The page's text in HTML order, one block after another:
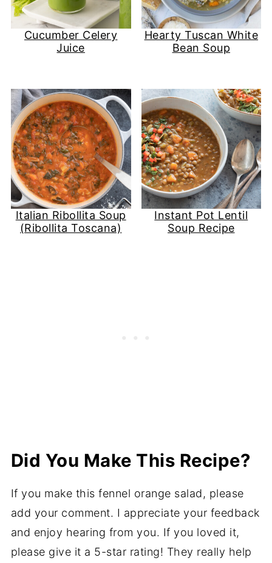
Cucumber Celery
Juice
Hearty Tuscan White
Bean Soup
Italian Ribollita Soup
(Ribollita Toscana)
Instant Pot Lentil
Soup Recipe
Did You Make This Recipe?
If you make this fennel orange salad, please
add your comment. I appreciate your feedback
and enjoy hearing from you. If you loved it,
please give it a 5-star rating! They really help